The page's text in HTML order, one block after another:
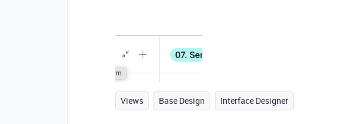
Views Base Design Interface Designer